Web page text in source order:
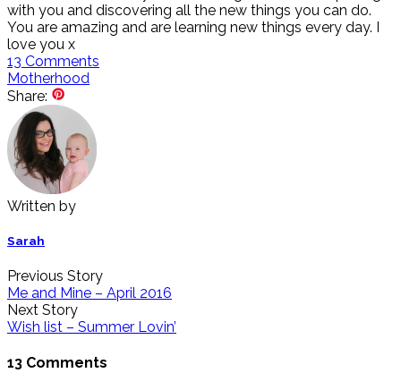
with you and discovering all the new things you can do.
You are amazing and are learning new things every day. I
love you x
13 Comments
Motherhood
Share:
Written by
Sarah
Previous Story
Me and Mine – April 2016
Next Story
Wish list – Summer Lovin’
13 Comments